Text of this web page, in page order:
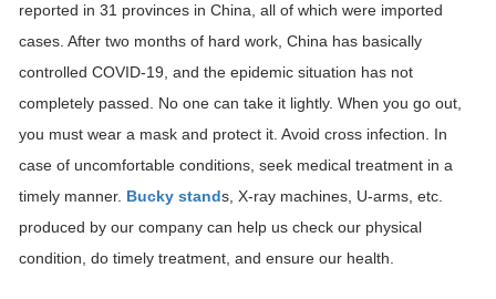
reported in 31 provinces in China, all of which were imported
cases. After two months of hard work, China has basically
controlled COVID-19, and the epidemic situation has not
completely passed. No one can take it lightly. When you go out,
you must wear a mask and protect it. Avoid cross infection. In
case of uncomfortable conditions, seek medical treatment in a
timely manner. Bucky stands, X-ray machines, U-arms, etc.
produced by our company can help us check our physical
condition, do timely treatment, and ensure our health.